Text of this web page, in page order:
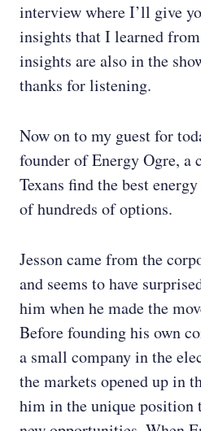
interview where I’ll give
insights that I learned
insights are also in the
thanks for listening.
Now on to my guest for
founder of Energy Ogre, a
Texans find the best
of hundreds of options.
Jesson came from the
and seems to have
him when he made the
Before founding his own
a small company in the
the markets opened up in
him in the unique position